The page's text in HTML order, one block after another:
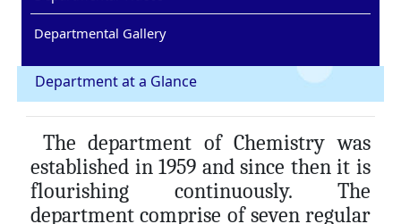
Departmental Gallery
Department at a Glance
The department of Chemistry was
established in 1959 and since then it is
flourishing continuously. The
department comprise of seven regular